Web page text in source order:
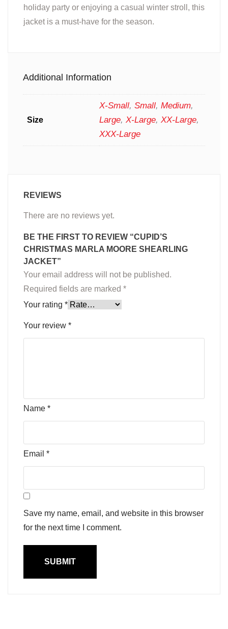
holiday party or enjoying a casual winter stroll, this
jacket is a must-have for the season.
Additional Information
Size
X-Small, Small, Medium,
Large, X-Large, XX-Large,
XXX-Large
REVIEWS
There are no reviews yet.
BE THE FIRST TO REVIEW “CUPID’S
CHRISTMAS MARLA MOORE SHEARLING
JACKET”
Your email address will not be published.
Required fields are marked *
Your rating *
Your review *
Name *
Email *
Save my name, email, and website in this browser
for the next time I comment.